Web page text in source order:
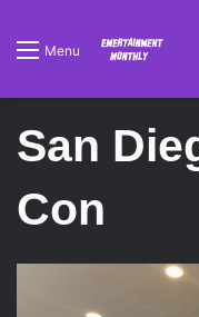
Menu
San
Con